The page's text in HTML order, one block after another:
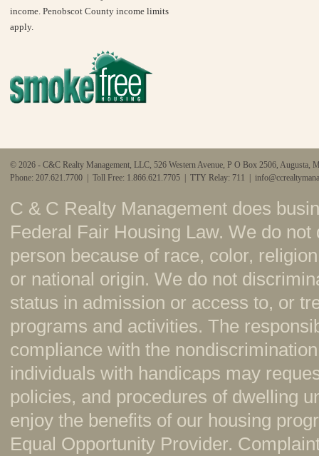
income. Penobscot County income limits
apply.
© 2026 - C&C Realty Management, LLC, 526 Western Avenue, P O Box 2506, Augusta,
Phone: 207.621.7700 | Toll Free: 1.866.621.7705 | TTY Relay: 711 |
C & C Realty Management does
Federal Fair Housing Law. We do
person because of race, color,
or national origin. We do not
status in admission or access to, or
programs and activities. The
compliance with the
individuals with handicaps may
policies, and procedures of dwelling
enjoy the benefits of our housing
Equal Opportunity Provider.